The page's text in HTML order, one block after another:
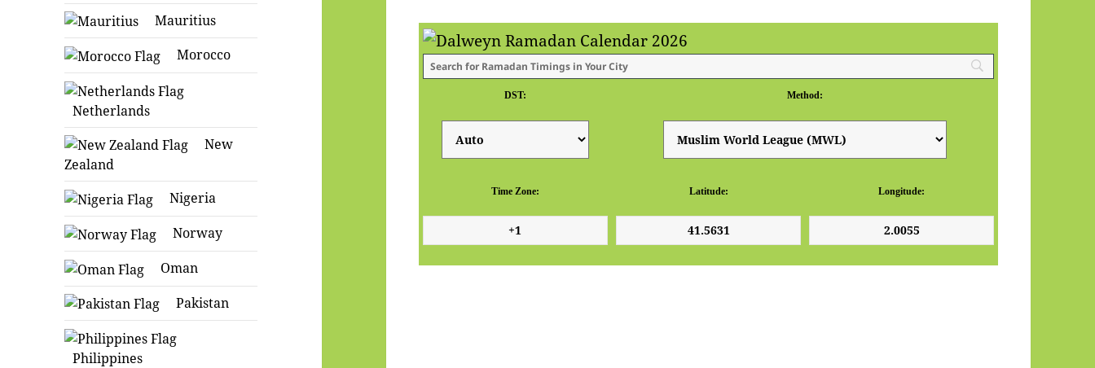
Mauritius
Morocco
Netherlands
New
Zealand
Nigeria
Norway
Oman
Pakistan
Philippines
DST: Method:
Time Zone: Latitude: Longitude: